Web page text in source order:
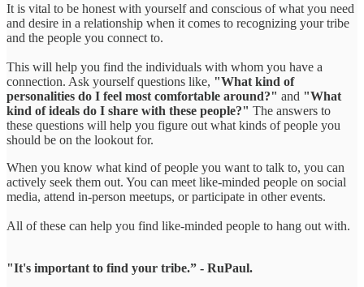
It is vital to be honest with yourself and conscious of what you need
and desire in a relationship when it comes to recognizing your tribe
and the people you connect to.
This will help you find the individuals with whom you have a
connection. Ask yourself questions like, "What kind of
personalities do I feel most comfortable around?" and "What
kind of ideals do I share with these people?" The answers to
these questions will help you figure out what kinds of people you
should be on the lookout for.
When you know what kind of people you want to talk to, you can
actively seek them out. You can meet like-minded people on social
media, attend in-person meetups, or participate in other events.
All of these can help you find like-minded people to hang out with.
"It's important to find your tribe.” - RuPaul.